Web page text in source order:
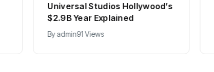
Universal Studios Hollywood’s
$2.9B Year Explained
Byadmin91 Views